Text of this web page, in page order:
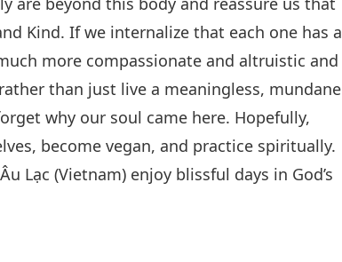
Kind. If we internalize that each one has a
more compassionate and altruistic and
than just live a meaningless, mundane
why our soul came here. Hopefully,
become vegan, and practice spiritually.
Lạc (Vietnam) enjoy blissful days in God’s